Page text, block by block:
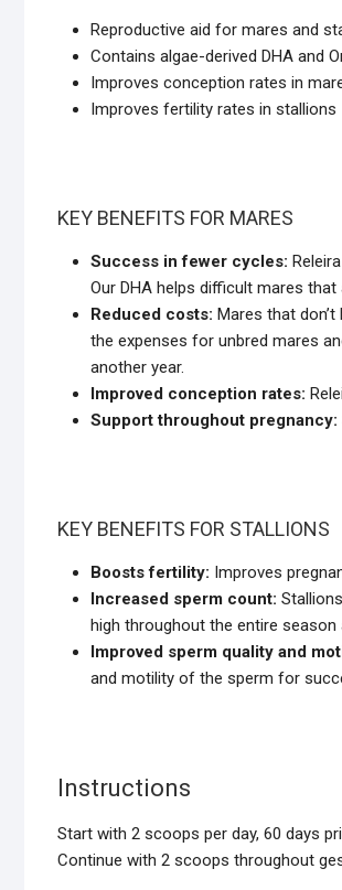
Reproductive aid for mares and
Contains algae-derived DHA and
Improves conception rates in
Improves fertility rates in stallions
KEY BENEFITS FOR MARES
Success in fewer cycles:
Our DHA helps difficult mares
Reduced costs: Mares that
the expenses for unbred mares
another year.
Improved conception rates:
Support throughout pregnancy:
KEY BENEFITS FOR STALLIONS
Boosts fertility: Improves
Increased sperm count:
high throughout the entire
Improved sperm quality and
and motility of the sperm for
Instructions
Start with 2 scoops per day, 60 days
Continue with 2 scoops throughout